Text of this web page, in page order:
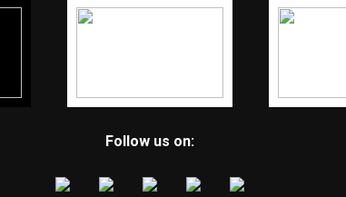
Follow us on: